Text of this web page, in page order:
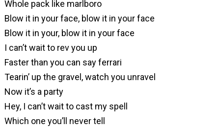
Whole pack like marlboro
Blow it in your face, blow it in your face
Blow it in your, blow it in your face
I can’t wait to rev you up
Faster than you can say ferrari
Tearin’ up the gravel, watch you unravel
Now it’s a party
Hey, I can’t wait to cast my spell
Which one you’ll never tell